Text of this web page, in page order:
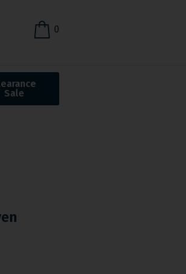
0
Sale